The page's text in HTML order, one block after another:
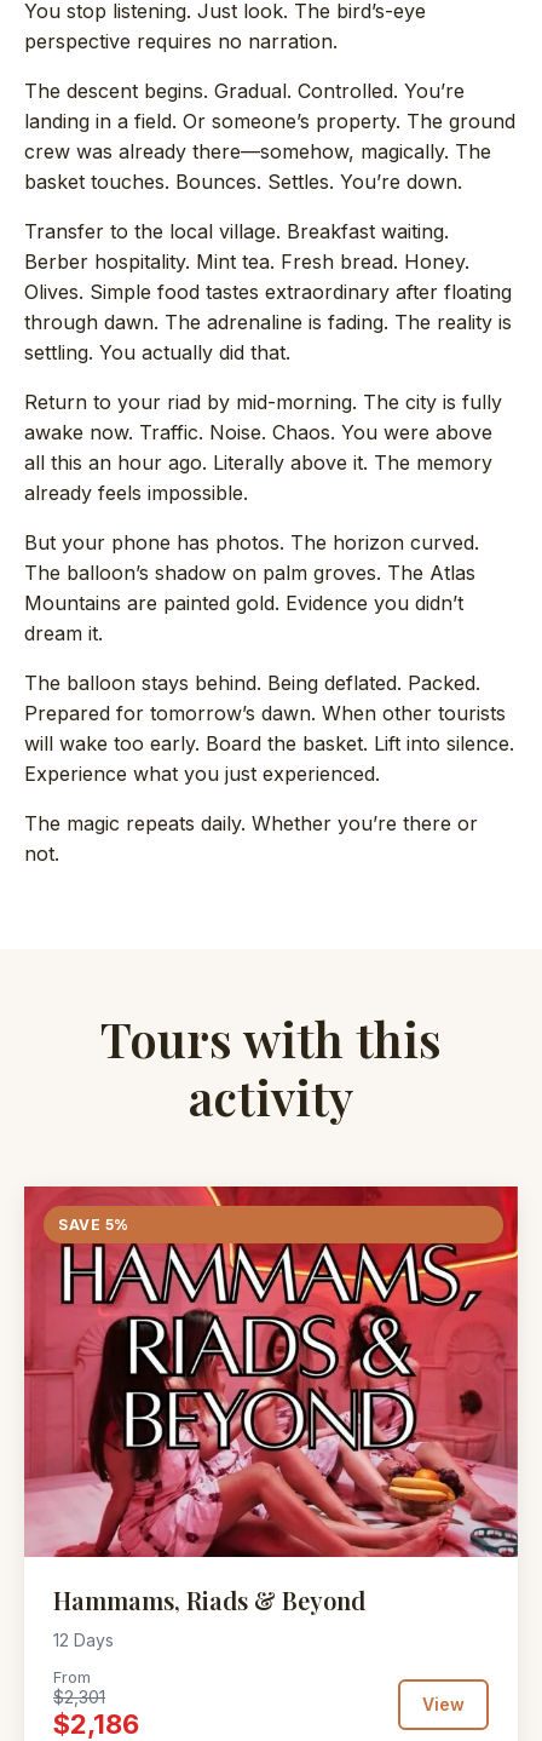
You stop listening. Just look. The bird’s-eye
perspective requires no narration.
The descent begins. Gradual. Controlled. You’re
landing in a field. Or someone’s property. The ground
crew was already there—somehow, magically. The
basket touches. Bounces. Settles. You’re down.
Transfer to the local village. Breakfast waiting.
Berber hospitality. Mint tea. Fresh bread. Honey.
Olives. Simple food tastes extraordinary after floating
through dawn. The adrenaline is fading. The reality is
settling. You actually did that.
Return to your riad by mid-morning. The city is fully
awake now. Traffic. Noise. Chaos. You were above
all this an hour ago. Literally above it. The memory
already feels impossible.
But your phone has photos. The horizon curved.
The balloon’s shadow on palm groves. The Atlas
Mountains are painted gold. Evidence you didn’t
dream it.
The balloon stays behind. Being deflated. Packed.
Prepared for tomorrow’s dawn. When other tourists
will wake too early. Board the basket. Lift into silence.
Experience what you just experienced.
The magic repeats daily. Whether you’re there or
not.
Tours with this
activity
SAVE 5%
Hammams, Riads & Beyond
12 Days
From
$2,301
$2,186
View